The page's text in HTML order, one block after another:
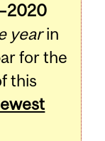
yearin
for the
this